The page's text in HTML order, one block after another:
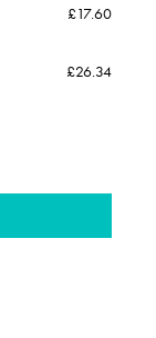
£17.60
£26.34